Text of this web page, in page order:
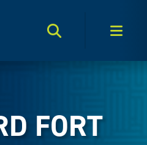
Search Toggle
FORT